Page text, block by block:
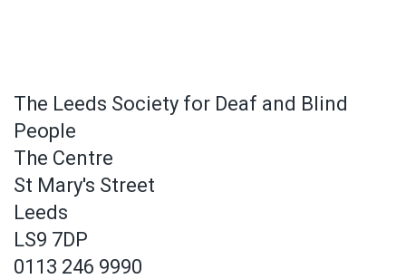
The Leeds Society for Deaf and Blind
People
The Centre
St Mary's Street
Leeds
LS9 7DP
0113 246 9990